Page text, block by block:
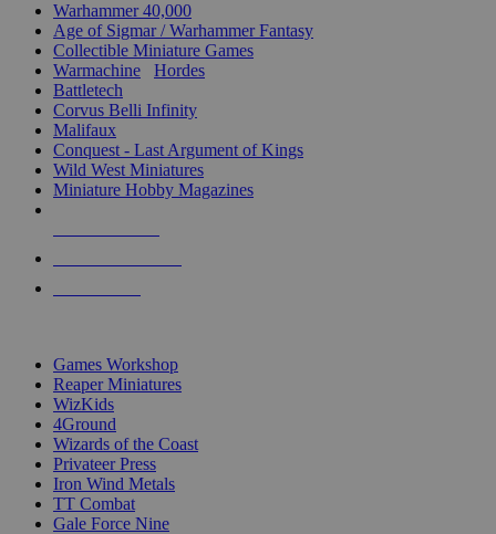
Warhammer 40,000
Age of Sigmar / Warhammer Fantasy
Collectible Miniature Games
Warmachine
Hordes
Battletech
Corvus Belli Infinity
Malifaux
Conquest - Last Argument of Kings
Wild West Miniatures
Miniature Hobby Magazines
Games Workshop
Reaper Miniatures
WizKids
4Ground
Wizards of the Coast
Privateer Press
Iron Wind Metals
TT Combat
Gale Force Nine